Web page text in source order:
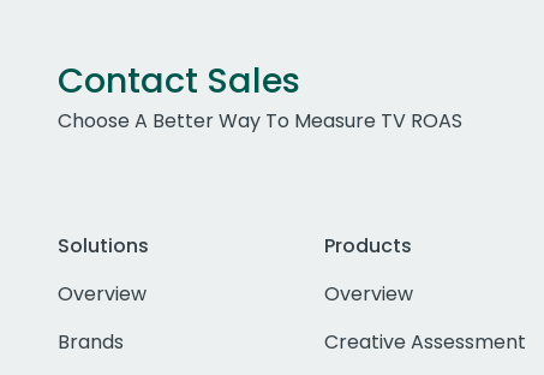
Contact Sales
Choose A Better Way To Measure TV ROAS
Solutions
Overview
Brands
Products
Overview
Creative Assessment